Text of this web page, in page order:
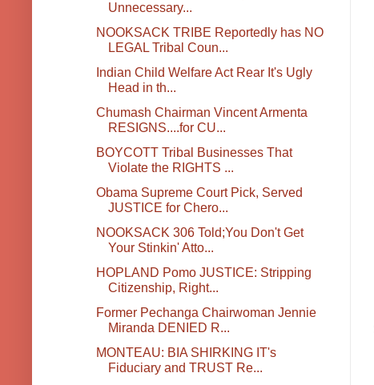
Unnecessary...
NOOKSACK TRIBE Reportedly has NO
LEGAL Tribal Coun...
Indian Child Welfare Act Rear It's Ugly
Head in th...
Chumash Chairman Vincent Armenta
RESIGNS....for CU...
BOYCOTT Tribal Businesses That
Violate the RIGHTS ...
Obama Supreme Court Pick, Served
JUSTICE for Chero...
NOOKSACK 306 Told;You Don't Get
Your Stinkin' Atto...
HOPLAND Pomo JUSTICE: Stripping
Citizenship, Right...
Former Pechanga Chairwoman Jennie
Miranda DENIED R...
MONTEAU: BIA SHIRKING IT's
Fiduciary and TRUST Re...